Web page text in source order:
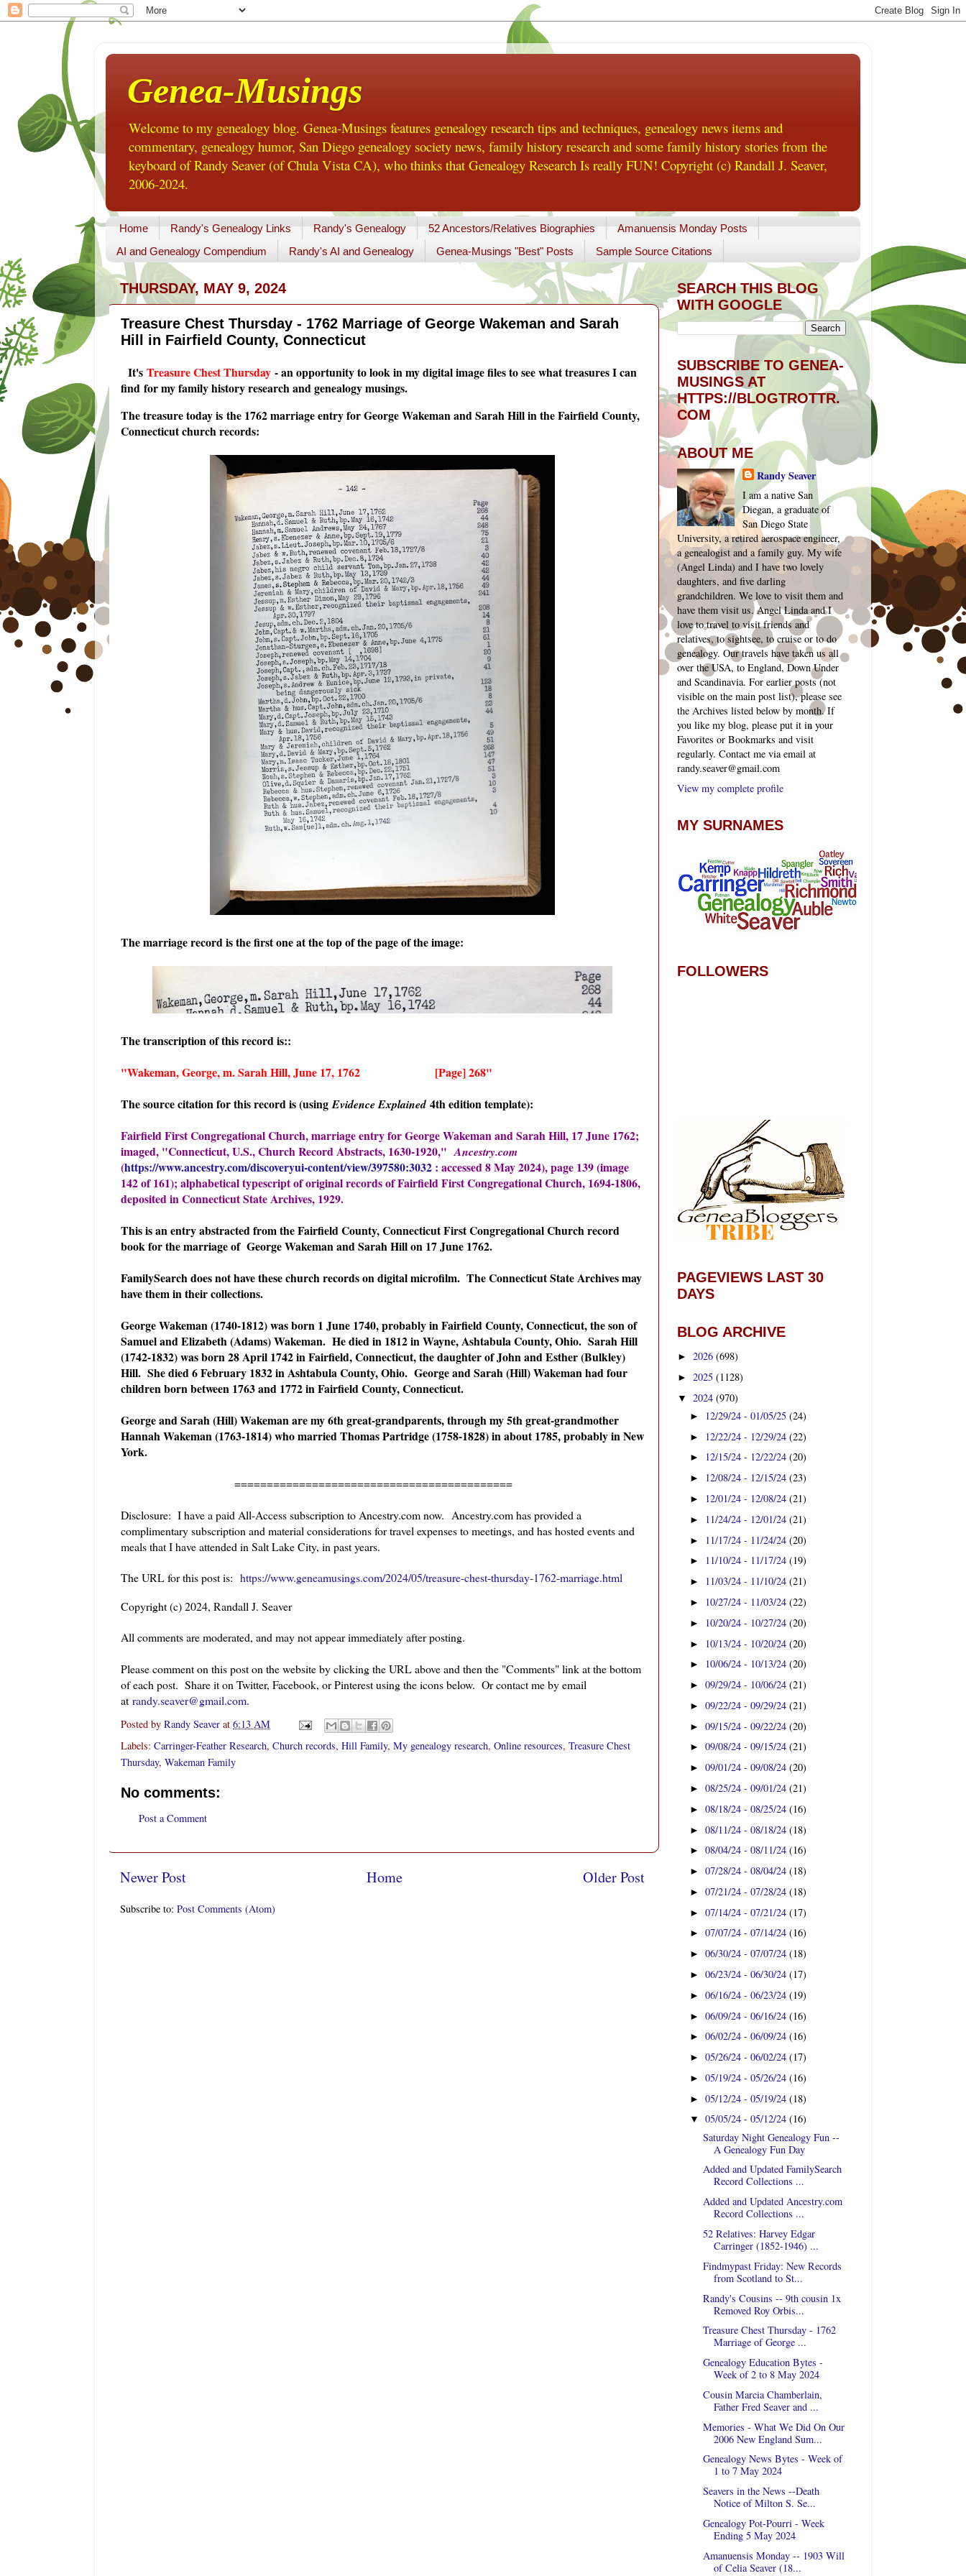
Genea-Musings
Welcome to my genealogy blog. Genea-Musings features genealogy research tips and techniques, genealogy news items and
commentary, genealogy humor, San Diego genealogy society news, family history research and some family history stories from the
keyboard of Randy Seaver (of Chula Vista CA), who thinks that Genealogy Research Is really FUN! Copyright (c) Randall J. Seaver,
2006-2024.
Home Randy's Genealogy Links Randy's Genealogy 52 Ancestors/Relatives Biographies
Amanuensis Monday Posts
AI and Genealogy Compendium
Randy's AI and Genealogy Genea-Musings "Best" Posts Sample Source Citations
THURSDAY, MAY 9, 2024
Treasure Chest Thursday - 1762 Marriage of George Wakeman and Sarah
Hill in Fairfield County, Connecticut
It's Treasure Chest Thursday - an opportunity to look in my digital image files to see what treasures I can
find for my family history research and genealogy musings.
The treasure today is the 1762 marriage entry for George Wakeman and Sarah Hill in the Fairfield County,
Connecticut church records:
The marriage record is the first one at the top of the page of the image:
The transcription of this record is::
"Wakeman, George, m. Sarah Hill, June 17, 1762 [Page] 268"
The source citation for this record is (usingEvidence Explained 4th edition template):
Fairfield First Congregational Church, marriage entry for George Wakeman and Sarah Hill, 17 June 1762;
imaged, "Connecticut, U.S., Church Record Abstracts, 1630-1920,"Ancestry.com
(https://www.ancestry.com/discoveryui-content/view/397580:3032 : accessed 8 May 2024), page 139 (image
142 of 161); alphabetical typescript of original records of Fairfield First Congregational Church, 1694-1806,
deposited in Connecticut State Archives, 1929.
This is an entry abstracted from the Fairfield County, Connecticut First Congregational Church record
book for the marriage of George Wakeman and Sarah Hill on 17 June 1762.
FamilySearch does not have these church records on digital microfilm. The Connecticut State Archives may
have them in their collections.
George Wakeman (1740-1812) was born 1 June 1740, probably in Fairfield County, Connecticut, the son of
Samuel and Elizabeth (Adams) Wakeman. He died in 1812 in Wayne, Ashtabula County, Ohio. Sarah Hill
(1742-1832) was born 28 April 1742 in Fairfield, Connecticut, the daughter of John and Esther (Bulkley)
Hill. She died 6 February 1832 in Ashtabula County, Ohio. George and Sarah (Hill) Wakeman had four
children born between 1763 and 1772 in Fairfield County, Connecticut.
George and Sarah (Hill) Wakeman are my 6th great-grandparents, through my 5th great-grandmother
Hannah Wakeman (1763-1814) who married Thomas Partridge (1758-1828) in about 1785, probably in New
York.
===========================================
Disclosure: I have a paid All-Access subscription to Ancestry.com now. Ancestry.com has provided a
complimentary subscription and material considerations for travel expenses to meetings, and has hosted events and
meals that I have attended in Salt Lake City, in past years.
The URL for this post is: https://www.geneamusings.com/2024/05/treasure-chest-thursday-1762-marriage.html
Copyright (c) 2024, Randall J. Seaver
All comments are moderated, and may not appear immediately after posting.
Please comment on this post on the website by clicking the URL above and then the "Comments" link at the bottom
of each post. Share it on Twitter, Facebook, or Pinterest using the icons below. Or contact me by email
at randy.seaver@gmail.com.
Posted by Randy Seaver at 6:13 AM
Labels: Carringer-Feather Research, Church records, Hill Family, My genealogy research, Online resources, Treasure Chest
Thursday, Wakeman Family
No comments:
Post a Comment
Newer Post Older Post
Home
Subscribe to: Post Comments (Atom)
SEARCH THIS BLOG
WITH GOOGLE
SUBSCRIBE TO GENEA-
MUSINGS AT
HTTPS://BLOGTROTTR.
COM
ABOUT ME
Randy Seaver
I am a native San
Diegan, a graduate of
San Diego State
University, a retired aerospace engineer,
a genealogist and a family guy. My wife
(Angel Linda) and I have two lovely
daughters, and five darling
grandchildren. We love to visit them and
have them visit us. Angel Linda and I
love to travel to visit friends and
relatives, to sightsee, to cruise or to do
genealogy. Our travels have taken us all
over the USA, to England, Down Under
and Scandinavia. For earlier posts (not
visible on the main post list), please see
the Archives listed below by month. If
you like my blog, please put it in your
Favorites or Bookmarks and visit
regularly. Contact me via email at
randy.seaver@gmail.com
View my complete profile
MY SURNAMES
FOLLOWERS
PAGEVIEWS LAST 30
DAYS
BLOG ARCHIVE
► 2026 (698)
► 2025 (1128)
▼ 2024 (970)
► 12/29/24 - 01/05/25(24)
► 12/22/24 - 12/29/24(22)
► 12/15/24 - 12/22/24(20)
► 12/08/24 - 12/15/24(23)
► 12/01/24 - 12/08/24(21)
► 11/24/24 - 12/01/24(21)
► 11/17/24 - 11/24/24(20)
► 11/10/24 - 11/17/24(19)
► 11/03/24 - 11/10/24(21)
► 10/27/24 - 11/03/24(22)
► 10/20/24 - 10/27/24(20)
► 10/13/24 - 10/20/24(20)
► 10/06/24 - 10/13/24(20)
►09/29/24 - 10/06/24(21)
►09/22/24 - 09/29/24(21)
►09/15/24 - 09/22/24(20)
►09/08/24 - 09/15/24(21)
►09/01/24 - 09/08/24(20)
►08/25/24 - 09/01/24(21)
►08/18/24 - 08/25/24(16)
►08/11/24 - 08/18/24(18)
►08/04/24 - 08/11/24(16)
►07/28/24 - 08/04/24(18)
►07/21/24 - 07/28/24(18)
►07/14/24 - 07/21/24(17)
►07/07/24 - 07/14/24(16)
►06/30/24 - 07/07/24(18)
►06/23/24 - 06/30/24(17)
►06/16/24 - 06/23/24(19)
►06/09/24 - 06/16/24(16)
►06/02/24 - 06/09/24(16)
►05/26/24 - 06/02/24(17)
►05/19/24 - 05/26/24(16)
►05/12/24 - 05/19/24(18)
▼05/05/24 - 05/12/24(16)
Saturday Night Genealogy Fun --
A Genealogy Fun Day
Added and Updated FamilySearch
Record Collections ...
Added and Updated Ancestry.com
Record Collections ...
52 Relatives: Harvey Edgar
Carringer (1852-1946) ...
Findmypast Friday: New Records
from Scotland to St...
Randy's Cousins -- 9th cousin 1x
Removed Roy Orbis...
Treasure Chest Thursday - 1762
Marriage of George ...
Genealogy Education Bytes -
Week of 2 to 8 May 2024
Cousin Marcia Chamberlain,
Father Fred Seaver and ...
Memories - What We Did On Our
2006 New England Sum...
Genealogy News Bytes - Week of
1 to 7 May 2024
Seavers in the News --Death
Notice of Milton S. Se...
Genealogy Pot-Pourri - Week
Ending 5 May 2024
Amanuensis Monday -- 1903 Will
of Celia Seaver (18...